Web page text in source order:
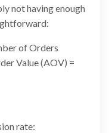
not having enough
of Orders
Value (AOV) =
rate: